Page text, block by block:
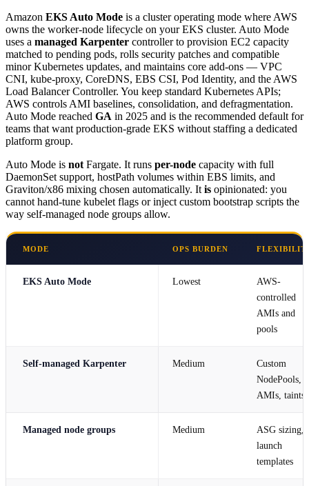
Amazon EKS Auto Mode is a cluster operating mode where AWS
owns the worker-node lifecycle on your EKS cluster. Auto Mode
uses a managed Karpenter controller to provision EC2 capacity
matched to pending pods, rolls security patches and compatible
minor Kubernetes updates, and maintains core add-ons — VPC
CNI, kube-proxy, CoreDNS, EBS CSI, Pod Identity, and the AWS
Load Balancer Controller. You keep standard Kubernetes APIs;
AWS controls AMI baselines, consolidation, and defragmentation.
Auto Mode reached GA in 2025 and is the recommended default for
teams that want production-grade EKS without staffing a dedicated
platform group.
Auto Mode is not Fargate. It runs per-node capacity with full
DaemonSet support, hostPath volumes within EBS limits, and
Graviton/x86 mixing chosen automatically. It is opinionated: you
cannot hand-tune kubelet flags or inject custom bootstrap scripts the
way self-managed node groups allow.
MODE OPS BURDEN
EKS Auto Mode Lowest
AWS-
controlled
AMIs and
pools
Self-managed Karpenter Medium
Custom
NodePools,
AMIs, taints
Managed node groups Medium
ASG sizing,
launch
templates